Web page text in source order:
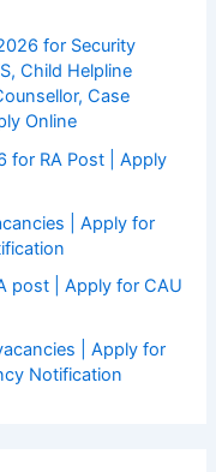
for Security
Child Helpline
Case
Online
for RA Post | Apply
| Apply for
post | Apply for CAU
| Apply for
Notification